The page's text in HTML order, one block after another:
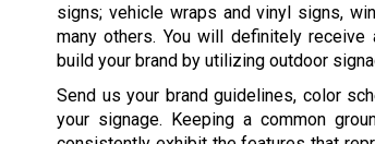
signs; vehicle wraps and vinyl signs,
many others. You will definitely
build your brand by utilizing outdoor
Send us your brand guidelines, color
your signage. Keeping a common